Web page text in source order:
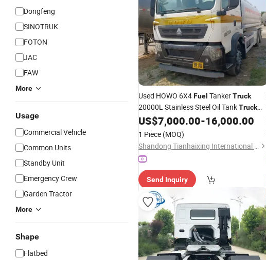
Dongfeng
SINOTRUK
FOTON
JAC
FAW
More
Usage
Commercial Vehicle
Common Units
Standby Unit
Emergency Crew
Garden Tractor
More
Shape
Flatbed
Used HOWO 6X4Fuel TankerTruck
20000L Stainless Steel Oil TankTruck
for Diesel Gasoline Crude Oil Long
Distance
US$7,000.00-16,000.00
1 Piece (MOQ)
Shandong Tianhaixing International Trade Co., Ltd
Send Inquiry